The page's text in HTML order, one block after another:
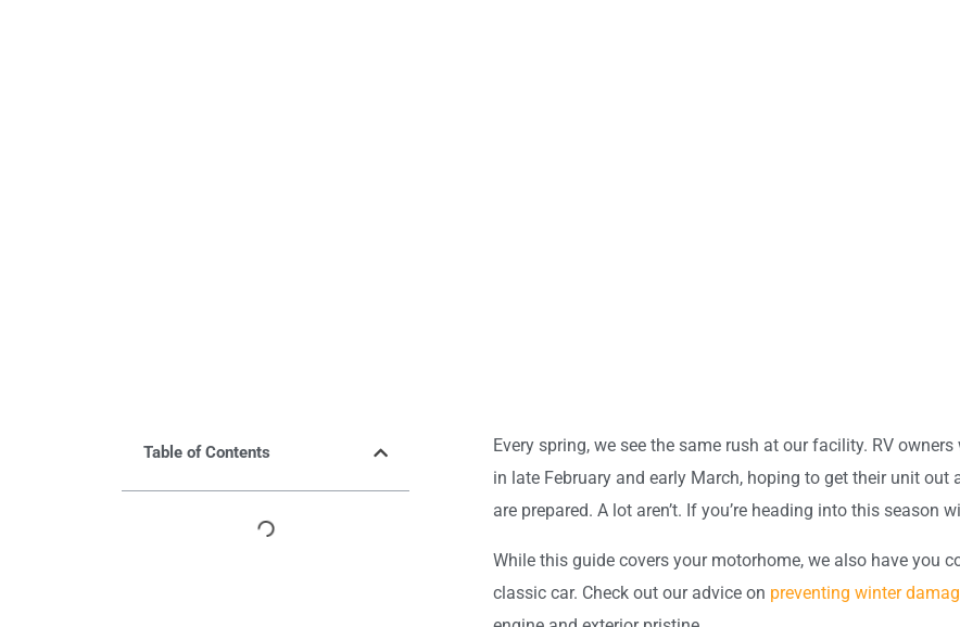
Table of Contents
Every spring, we see the same rush at our facility. RV
in late February and early March, hoping to get their unit out
are prepared. A lot aren’t. If you’re heading into this season
While this guide covers your motorhome, we also have you
classic car. Check out our advice on preventing winter